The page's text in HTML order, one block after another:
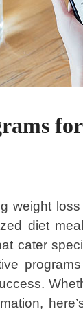
weight
diet
cater